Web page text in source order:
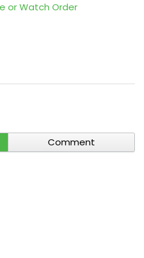
or Watch Order
Comment